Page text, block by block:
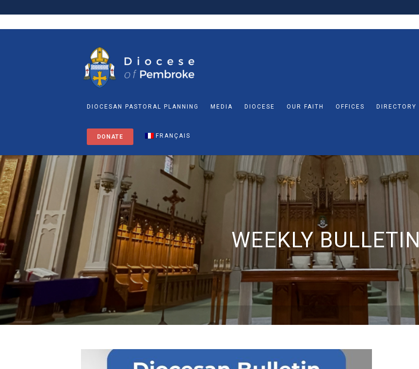
DIOCESAN PASTORAL PLANNING MEDIA DIOCESE OUR FAITH OFFICES DIRECTORY
DONATE FRANÇAIS
WEEKLY BULLETIN